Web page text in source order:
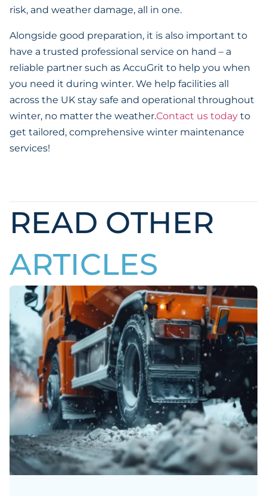
risk, and weather damage, all in one.
Alongside good preparation, it is also important to
have a trusted professional service on hand – a
reliable partner such as AccuGrit to help you when
you need it during winter. We help facilities all
across the UK stay safe and operational throughout
winter, no matter the weather.Contact us today to
get tailored, comprehensive winter maintenance
services!
READ OTHER
ARTICLES